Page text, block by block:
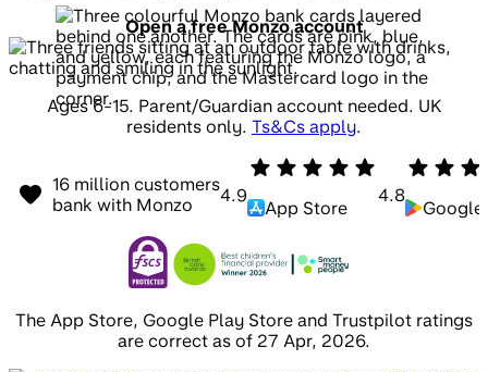
Open a free Monzo account
Ages 6-15. Parent/Guardian account needed. UK
residents only. Ts&Cs apply.
16 million customers
bank with Monzo
4.9
App Store
4.8
Google
The App Store, Google Play Store and Trustpilot ratings
are correct as of 27 Apr, 2026.